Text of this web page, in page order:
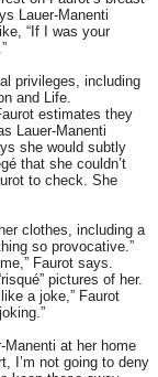
Lauer-Manenti
“If I was your
privileges, including
and Life.
estimates they
Lauer-Manenti
she would subtly
that she couldn’t
to check. She
clothes, including a
so provocative.”
Faurot says.
pictures of her.
a joke,” Faurot
Manenti at her home
I’m not going to deny